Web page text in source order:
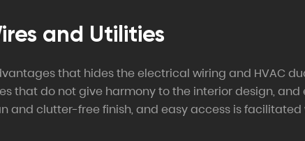
and Utilities
that hides the electrical wiring and HVAC
that do not give harmony to the interior design,
and clutter-free finish, and easy access is